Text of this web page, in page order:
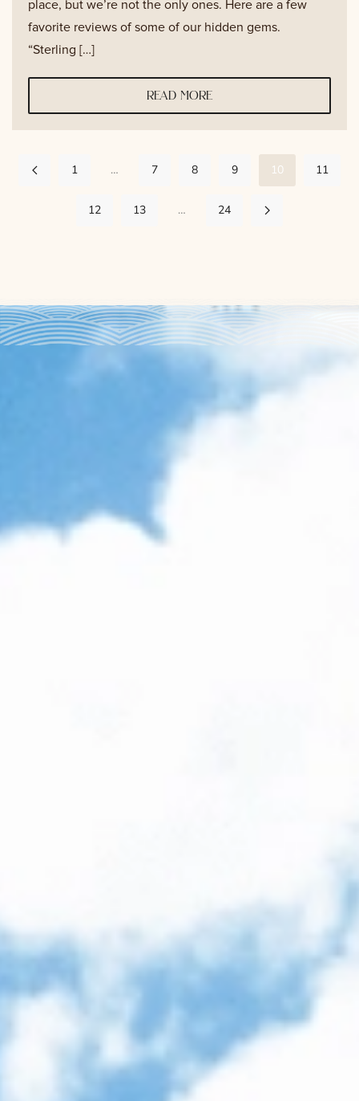
place, but we’re not the only ones. Here are a few
favorite reviews of some of our hidden gems.
“Sterling […]
read more
1 … 7 8 9 10 11
12 13 … 24